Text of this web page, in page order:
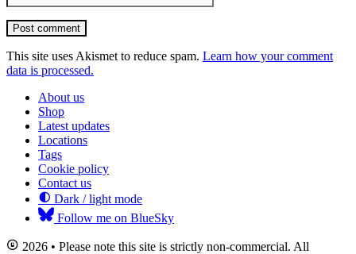
Post comment
This site uses Akismet to reduce spam. Learn how your comment
data is processed.
About us
Shop
Latest updates
Locations
Tags
Cookie policy
Contact us
Dark / light mode
Follow me on BlueSky
2026 • Please note this site is strictly non-commercial. All